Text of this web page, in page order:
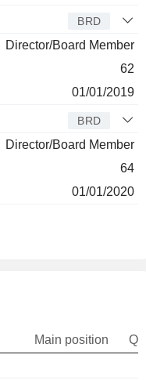
BRD
Director/Board Member
62
01/01/2019
BRD
Director/Board Member
64
01/01/2020
Main position